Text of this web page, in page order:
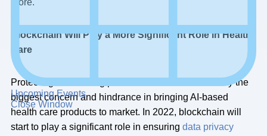
Upcoming Events
Close Window
more.
Blockchain Will Play a More Significant Role in Health
Care
Protecting and limiting patient health data is correctly the
biggest concern and hindrance in bringing AI-based
health care products to market. In 2022, blockchain will
start to play a significant role in ensuring data privacy